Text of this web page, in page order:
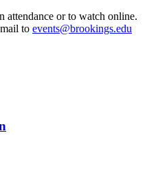
attendance or to watch online.
to events@brookings.edu